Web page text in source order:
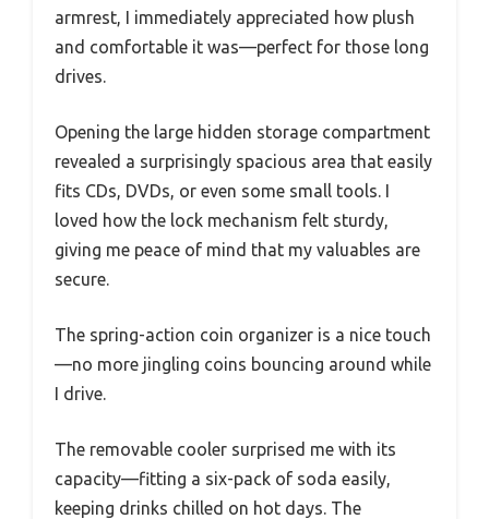
armrest, I immediately appreciated how plush
and comfortable it was—perfect for those long
drives.
Opening the large hidden storage compartment
revealed a surprisingly spacious area that easily
fits CDs, DVDs, or even some small tools. I
loved how the lock mechanism felt sturdy,
giving me peace of mind that my valuables are
secure.
The spring-action coin organizer is a nice touch
—no more jingling coins bouncing around while
I drive.
The removable cooler surprised me with its
capacity—fitting a six-pack of soda easily,
keeping drinks chilled on hot days. The